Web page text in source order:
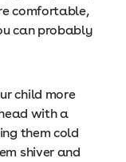
comfortable,
can probably
child more
with a
them cold
shiver and